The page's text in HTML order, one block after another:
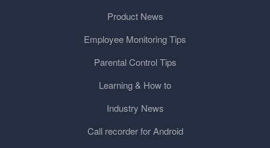
Product News
Employee Monitoring Tips
Parental Control Tips
Learning & How to
Industry News
Call recorder for Android